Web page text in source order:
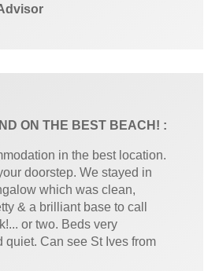
ON THE BEST BEACH! :
in the best location.
doorstep. We stayed in
which was clean,
& a brilliant base to call
or two. Beds very
quiet. Can see St Ives from